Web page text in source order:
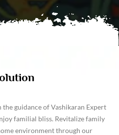
guidance of Vashikaran Expert
familial bliss. Revitalize family
environment through our